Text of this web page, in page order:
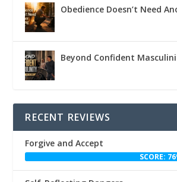
Obedience Doesn’t Need
Beyond Confident
RECENT REVIEWS
Forgive and Accept
SCORE: